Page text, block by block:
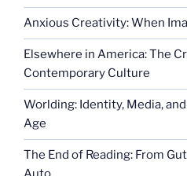
Anxious Creativity: When
Elsewhere in America: The
Contemporary Culture
Worlding: Identity, Media,
Age
The End of Reading: From